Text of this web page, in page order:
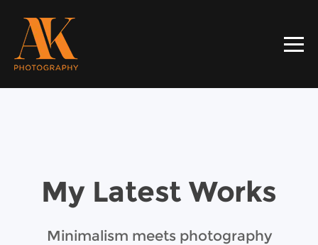
My Latest Works
Minimalism meets photography